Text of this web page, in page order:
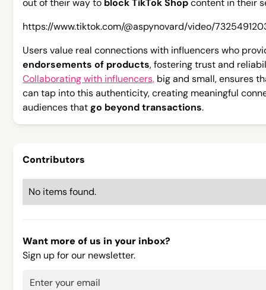
Contributors
No items found.
Want more of us in your inbox?
Sign up for our newsletter.
https://www.tiktok.com/@aspynovard/video/
Users value real connections with influencers who
endorsements of products, fostering trust and
Collaborating with influencers, big and small, ensures
can tap into this authenticity, creating meaningful
audiences thatgo beyond transactions.